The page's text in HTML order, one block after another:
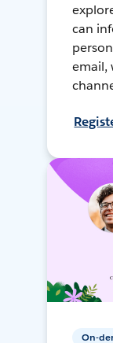
can
email,
On-